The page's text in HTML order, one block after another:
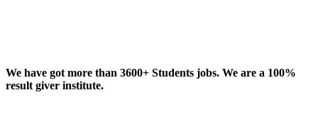
We have got more than 3600+ Students jobs. We are a 100%
result giver institute.